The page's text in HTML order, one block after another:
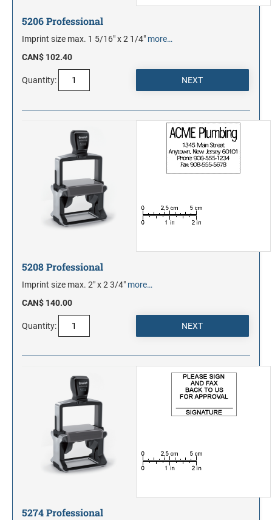
5206 Professional
Imprint size max. 1 5/16" x 2 1/4" more…
CAN$ 102.40
Quantity:
5208 Professional
Imprint size max. 2" x 2 3/4" more…
CAN$ 140.00
Quantity:
5274 Professional